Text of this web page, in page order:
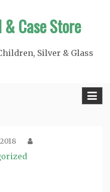
Case Store
Silver & Glass